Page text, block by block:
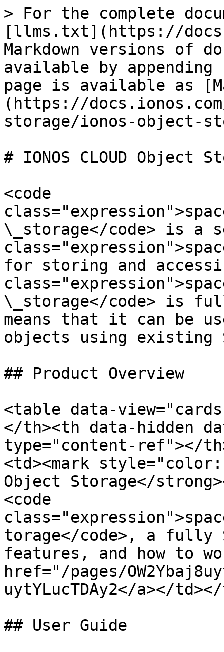
> For the complete
[llms.txt](https://
Markdown versions of
available by
page is available as
(https://
storage/ionos-object-
# IONOS CLOUD Object
<code
\_storage</code> is a
for storing and
\_storage</code> is
means that it can be
objects using existing
## Product Overview
<table data-
</th><th data-hidden
type="content-ref"></
<td><mark
Object Storage</
<code
torage</code>, a
features, and how to
href="/pages/
uytYLucTDAy2</a></
## User Guide